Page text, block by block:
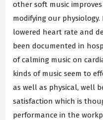
other soft music
modifying our
lowered heart rate and
been documented in
of calming music on
kinds of music seem to
as well as physical, well
satisfaction which is
performance in the